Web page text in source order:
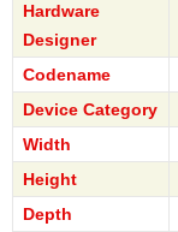
Hardware
Designer
Codename
Device Category
Width
Height
Depth